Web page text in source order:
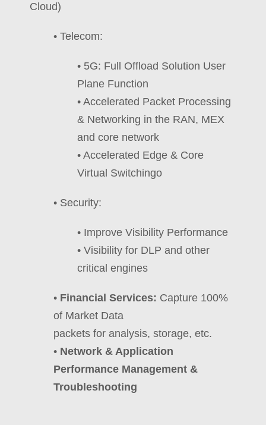
Cloud)
• Telecom:
• 5G: Full Offload Solution User
Plane Function
• Accelerated Packet Processing
& Networking in the RAN, MEX
and core network
• Accelerated Edge & Core
Virtual Switchingo
• Security:
• Improve Visibility Performance
• Visibility for DLP and other
critical engines
• Financial Services: Capture 100%
of Market Data
packets for analysis, storage, etc.
• Network & Application
Performance Management &
Troubleshooting